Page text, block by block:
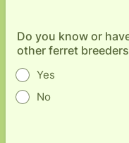
Do you know or
other ferret
Yes
No